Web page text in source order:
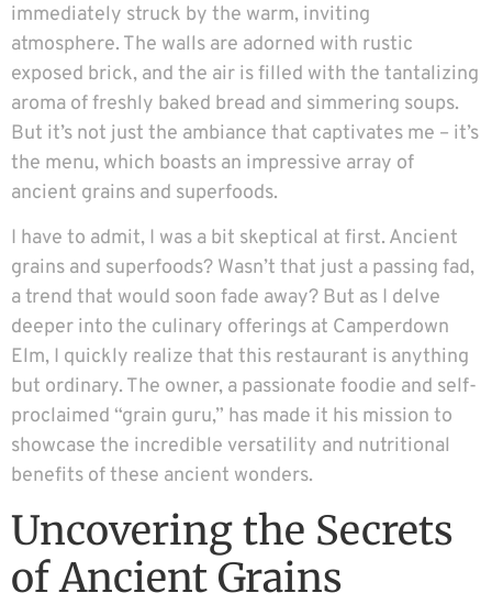
immediately struck by the warm, inviting
atmosphere. The walls are adorned with rustic
exposed brick, and the air is filled with the tantalizing
aroma of freshly baked bread and simmering soups.
But it’s not just the ambiance that captivates me – it’s
the menu, which boasts an impressive array of
ancient grains and superfoods.
I have to admit, I was a bit skeptical at first. Ancient
grains and superfoods? Wasn’t that just a passing fad,
a trend that would soon fade away? But as I delve
deeper into the culinary offerings at Camperdown
Elm, I quickly realize that this restaurant is anything
but ordinary. The owner, a passionate foodie and self-
proclaimed “grain guru,” has made it his mission to
showcase the incredible versatility and nutritional
benefits of these ancient wonders.
Uncovering the Secrets
of Ancient Grains